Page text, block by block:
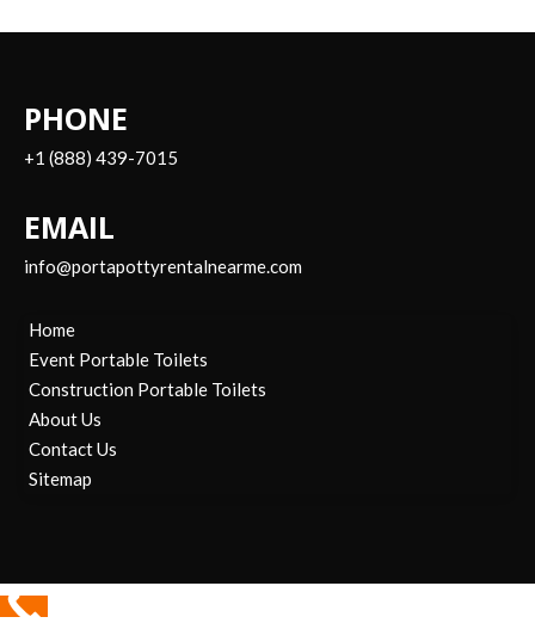
PHONE
+1 (888) 439-7015
EMAIL
info@portapottyrentalnearme.com
Home
Event Portable Toilets
Construction Portable Toilets
About Us
Contact Us
Sitemap